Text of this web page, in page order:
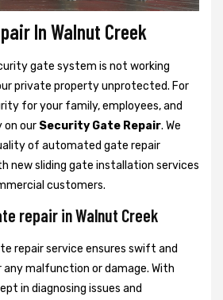
In Walnut Creek
gate system is not working
private property unprotected. For
for your family, employees, and
on our Security Gate Repair. We
of automated gate repair
new sliding gate installation services
customers.
repair in Walnut Creek
repair service ensures swift and
malfunction or damage. With
in diagnosing issues and